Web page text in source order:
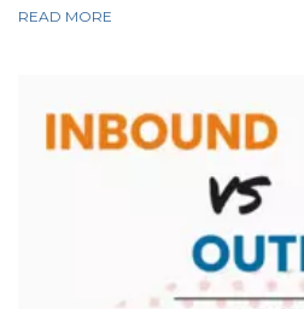
depends on your unique needs and goals.
READ MORE